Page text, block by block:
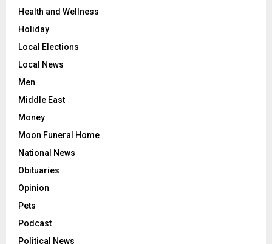
Health and Wellness
Holiday
Local Elections
Local News
Men
Middle East
Money
Moon Funeral Home
National News
Obituaries
Opinion
Pets
Podcast
Political News